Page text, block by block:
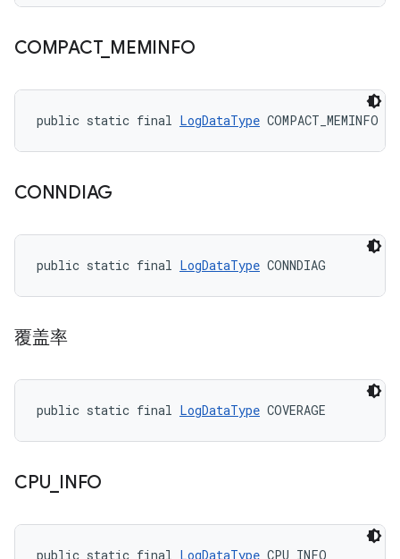
COMPACT_ MEMINFO
public static final LogDataType COMPACT_MEMINFO
CONNDIAG
public static final LogDataType CONNDIAG
覆盖率
public static final LogDataType COVERAGE
CPU INFO
public static final LogDataType CPU_INFO